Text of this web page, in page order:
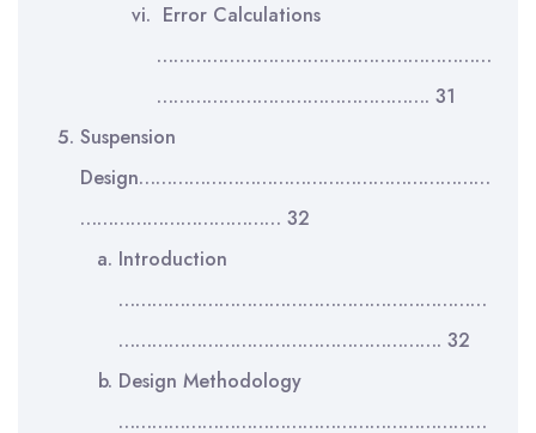
Error Calculations
……………………………………………………
…………………………………………. 31
Suspension
Design………………………………………………………
……………………………… 32
Introduction
…………………………………………………………
…………………………………………………. 32
Design Methodology
…………………………………………………………